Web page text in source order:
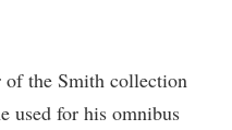
the Smith collection
used for his omnibus